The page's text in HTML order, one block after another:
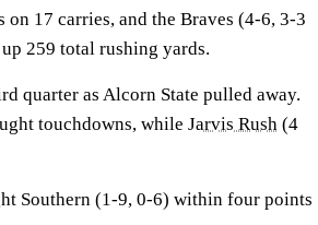
17 carries, and the Braves (4-6, 3-3
259 total rushing yards.
quarter as Alcorn State pulled away.
touchdowns, while Jarvis Rush (4
Southern (1-9, 0-6) within four points